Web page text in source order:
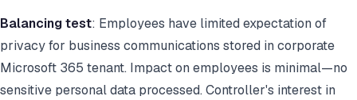
Balancing test: Employees have limited expectation of
privacy for business communications stored in corporate
Microsoft 365 tenant. Impact on employees is minimal—no
sensitive personal data processed. Controller's interest in